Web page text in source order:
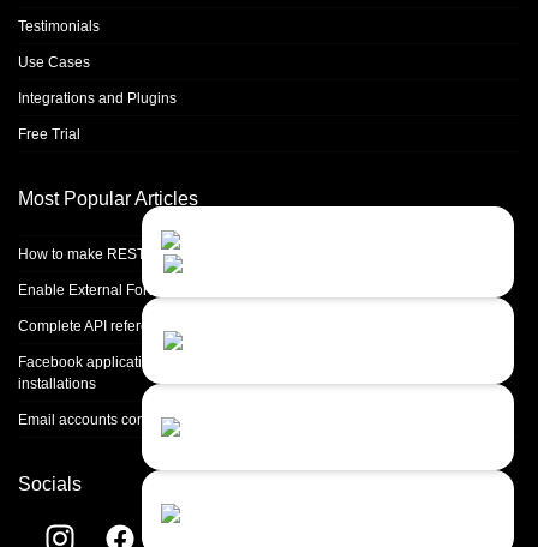
Testimonials
Use Cases
Integrations and Plugins
Free Trial
Most Popular Articles
How to make REST calls in PHP
Enable External Forwarding in Microsoft 365
Complete API reference
Facebook application setup and Facebook page integration for standalone
installations
Email accounts configuration introduction
Socials